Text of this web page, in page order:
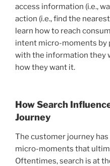
access information (i.e.,
action (i.e., find the
learn how to reach
intent micro-moments by
with the information they
how they want it.
How Search
Journey
The customer journey
micro-moments that
Oftentimes, search is at